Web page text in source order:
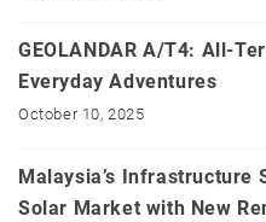
GEOLANDAR A/T4: All-
Everyday Adventures
October 10, 2025
Malaysia’s Infrastructure
Solar Market with New